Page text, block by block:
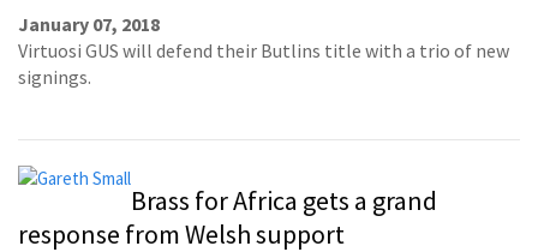
January 07, 2018
Virtuosi GUS will defend their Butlins title with a trio of new
signings.
Brass for Africa gets a grand
response from Welsh support